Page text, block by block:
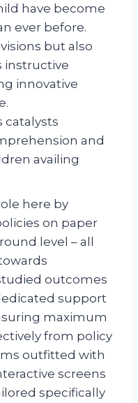
have become
ever before.
but also
instructive
innovative
catalysts
and
availing
here by
on paper
level – all
outcomes
support
maximum
from policy
outfitted with
screens
specifically